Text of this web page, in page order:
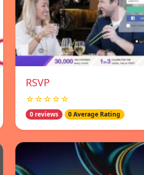
RSVP
☆☆☆☆☆
0 reviews 0 Average Rating